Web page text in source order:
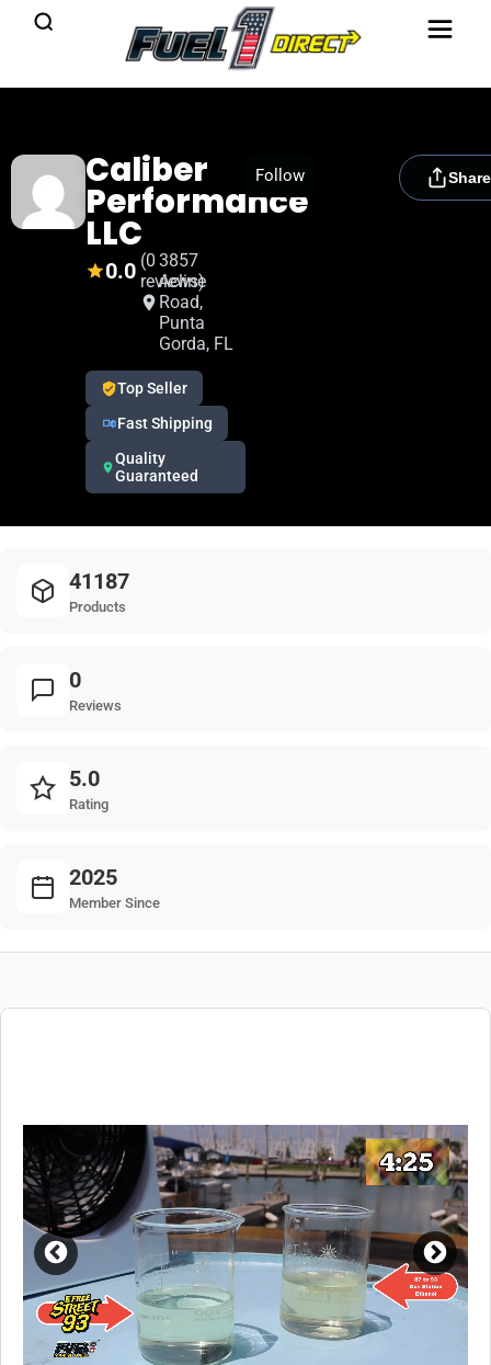
Caliber
Performance
LLC
0.0 (0
reviews)
3857
Acline
Road,
Punta
Gorda, FL
Top Seller
Fast Shipping
Quality
Guaranteed
Follow
[rydora_club_btn]
Share
41187
Products
0
Reviews
5.0
Rating
2025
Member Since